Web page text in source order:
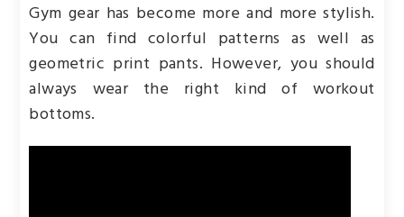
Gym gear has become more and more stylish.
You can find colorful patterns as well as
geometric print pants. However, you should
always wear the right kind of workout
bottoms.